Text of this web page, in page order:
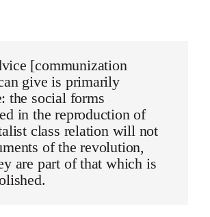
[communization
give is primarily
the social forms
in the reproduction of
class relation will not
of the revolution,
are part of that which is